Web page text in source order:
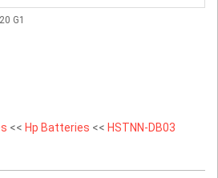
G1
<< Hp Batteries << HSTNN-DB03